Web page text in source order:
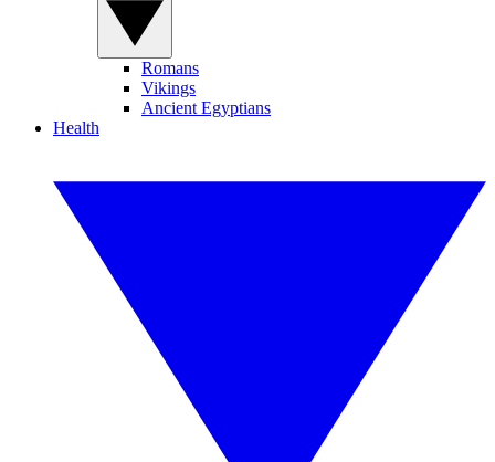
Romans
Vikings
Ancient Egyptians
Health